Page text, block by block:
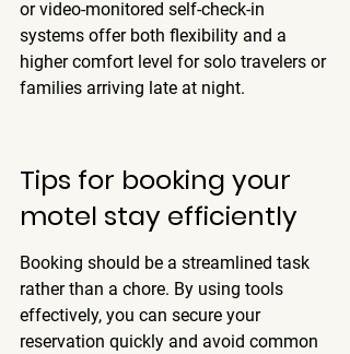
or video-monitored self-check-in
systems offer both flexibility and a
higher comfort level for solo travelers or
families arriving late at night.
Tips for booking your
motel stay efficiently
Booking should be a streamlined task
rather than a chore. By using tools
effectively, you can secure your
reservation quickly and avoid common